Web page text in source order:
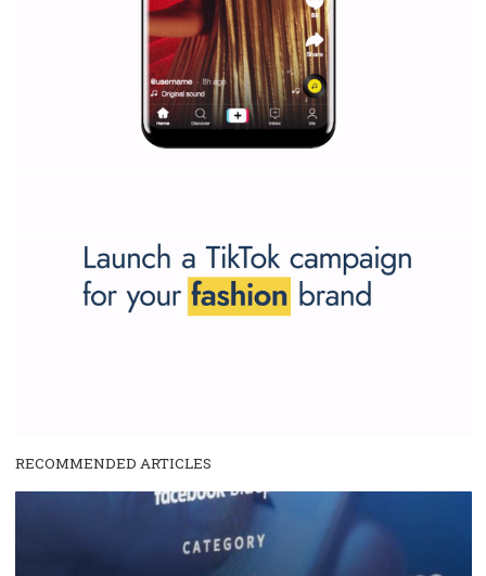
Why is it worth following Newsfeed.org? Find out what we are
and writing about and learn how an online magazine can help
make your work easier....more...